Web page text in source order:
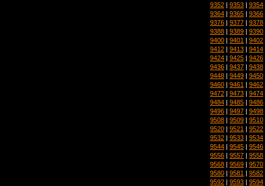
9352 | 9353 | 9354
9364 | 9365 | 9366
9376 | 9377 | 9378
9388 | 9389 | 9390
9400 | 9401 | 9402
9412 | 9413 | 9414
9424 | 9425 | 9426
9436 | 9437 | 9438
9448 | 9449 | 9450
9460 | 9461 | 9462
9472 | 9473 | 9474
9484 | 9485 | 9486
9496 | 9497 | 9498
9508 | 9509 | 9510
9520 | 9521 | 9522
9532 | 9533 | 9534
9544 | 9545 | 9546
9556 | 9557 | 9558
9568 | 9569 | 9570
9580 | 9581 | 9582
9592 | 9593 | 9594